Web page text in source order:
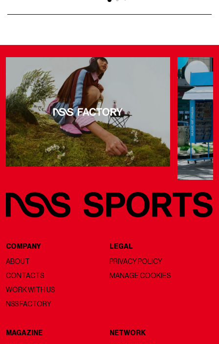
COMPANY
ABOUT
CONTACTS
WORK WITH US
NSS FACTORY
LEGAL
PRIVACY POLICY
MANAGE COOKIES
MAGAZINE NETWORK